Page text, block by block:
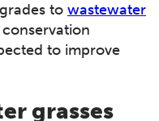
to wastewater
to improve
grasses